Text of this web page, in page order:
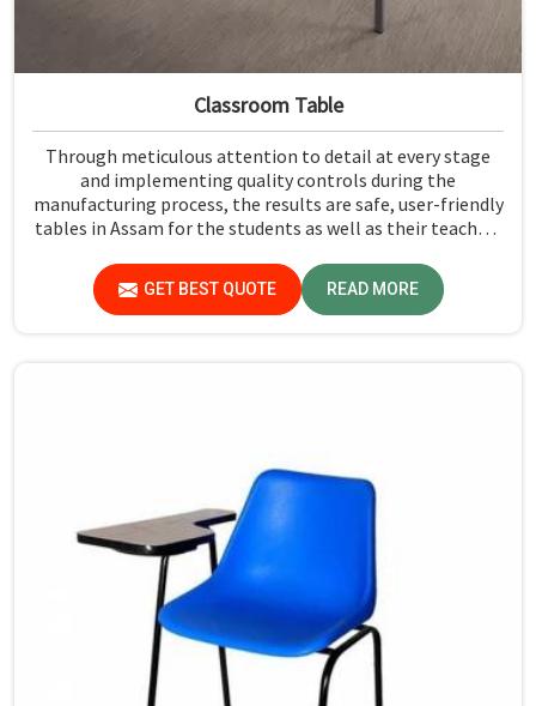
Classroom Table
Through meticulous attention to detail at every stage
and implementing quality controls during the
manufacturing process, the results are safe, user-friendly
tables in Assam for the students as well as their teachers
Manufacturers in Assam, although we don't operate from
there, Jiph Furniture Pvt. Ltd. aims to provide customers
with absolutely the highest quality and safety standards
GET BEST QUOTE READ MORE